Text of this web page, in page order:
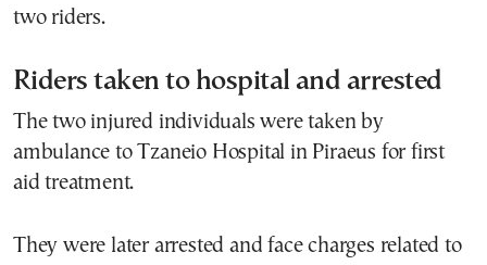
two riders.
Riders taken to hospital and arrested
The two injured individuals were taken by
ambulance to Tzaneio Hospital in Piraeus for first
aid treatment.
They were later arrested and face charges related to